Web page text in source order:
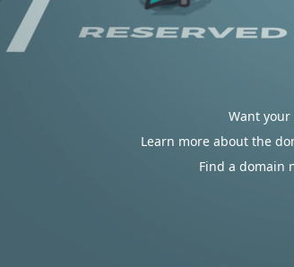
Want
Learn more about the
Find a domain